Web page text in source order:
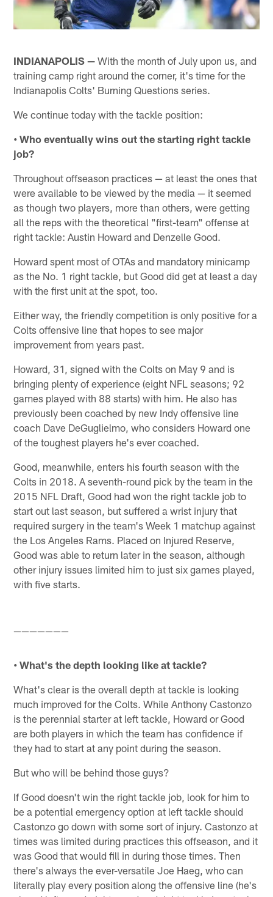
INDIANAPOLIS — With the month of July upon us, and
training camp right around the corner, it's time for the
Indianapolis Colts' Burning Questions series.
We continue today with the tackle position:
• Who eventually wins out the starting right tackle
job?
Throughout offseason practices — at least the ones that
were available to be viewed by the media — it seemed
as though two players, more than others, were getting
all the reps with the theoretical "first-team" offense at
right tackle: Austin Howard and Denzelle Good.
Howard spent most of OTAs and mandatory minicamp
as the No. 1 right tackle, but Good did get at least a day
with the first unit at the spot, too.
Either way, the friendly competition is only positive for a
Colts offensive line that hopes to see major
improvement from years past.
Howard, 31, signed with the Colts on May 9 and is
bringing plenty of experience (eight NFL seasons; 92
games played with 88 starts) with him. He also has
previously been coached by new Indy offensive line
coach Dave DeGuglielmo, who considers Howard one
of the toughest players he's ever coached.
Good, meanwhile, enters his fourth season with the
Colts in 2018. A seventh-round pick by the team in the
2015 NFL Draft, Good had won the right tackle job to
start out last season, but suffered a wrist injury that
required surgery in the team's Week 1 matchup against
the Los Angeles Rams. Placed on Injured Reserve,
Good was able to return later in the season, although
other injury issues limited him to just six games played,
with five starts.
———————
• What's the depth looking like at tackle?
What's clear is the overall depth at tackle is looking
much improved for the Colts. While Anthony Castonzo
is the perennial starter at left tackle, Howard or Good
are both players in which the team has confidence if
they had to start at any point during the season.
But who will be behind those guys?
If Good doesn't win the right tackle job, look for him to
be a potential emergency option at left tackle should
Castonzo go down with some sort of injury. Castonzo at
times was limited during practices this offseason, and it
was Good that would fill in during those times. Then
there's always the ever-versatile Joe Haeg, who can
literally play every position along the offensive line (he's